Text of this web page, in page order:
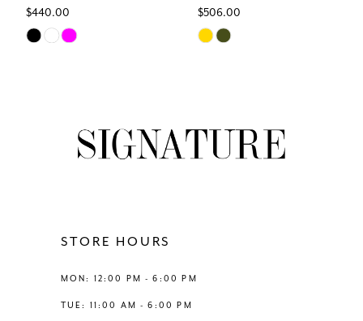
7
$440.00
Skip
$506.00
Skip
end
STORE HOURS
MON: 12:00 PM - 6:00 PM
TUE: 11:00 AM - 6:00 PM